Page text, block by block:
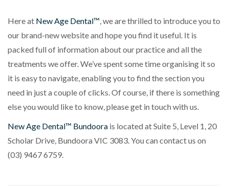
Here at New Age Dental™, we are thrilled to introduce you to
our brand-new website and hope you find it useful. It is
packed full of information about our practice and all the
treatments we offer. We’ve spent some time organising it so
it is easy to navigate, enabling you to find the section you
need in just a couple of clicks. Of course, if there is something
else you would like to know, please get in touch with us.
New Age Dental™ Bundoora is located atSuite 5, Level 1, 20
Scholar Drive, Bundoora VIC 3083. You can contact us on
(03) 9467 6759.